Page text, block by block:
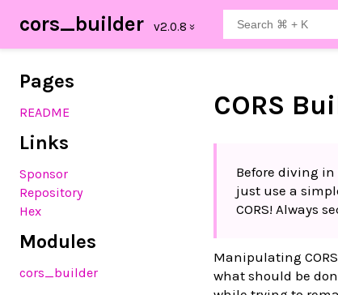
cors_builder
Pages
README
Links
Sponsor
Repository
Hex
Modules
cors_builder
CORS
Before diving in
just use a
CORS! Always
Manipulating
what should be